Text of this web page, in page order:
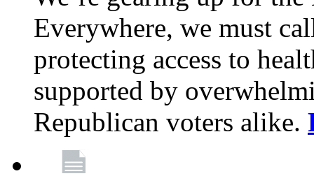
Everywhere, we must
protecting access to
supported by
Republican voters alike.